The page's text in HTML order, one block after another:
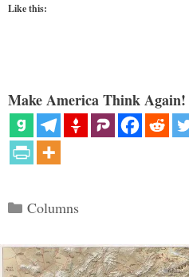
Like this:
Make America Think Again!
Categories
Columns